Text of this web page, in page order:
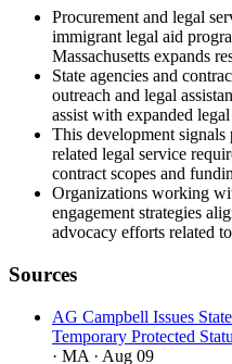
Procurement and legal
immigrant legal aid
Massachusetts expands
State agencies and
outreach and legal
assist with expanded
This development
related legal service
contract scopes and
Organizations working
engagement strategies
advocacy efforts related
Sources
AG Campbell Issues
Temporary Protected
· MA · Aug 09